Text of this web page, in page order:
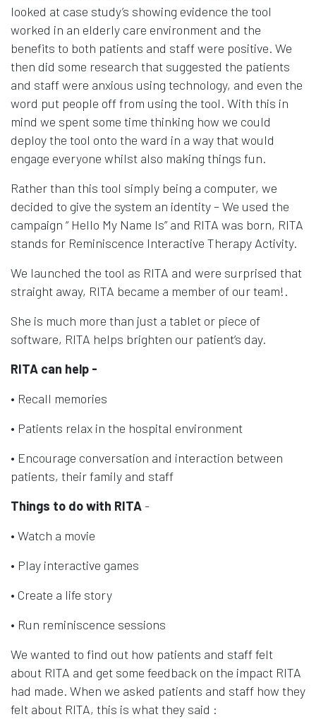
looked at case study’s showing evidence the tool
worked in an elderly care environment and the
benefits to both patients and staff were positive. We
then did some research that suggested the patients
and staff were anxious using technology, and even the
word put people off from using the tool. With this in
mind we spent some time thinking how we could
deploy the tool onto the ward in a way that would
engage everyone whilst also making things fun.
Rather than this tool simply being a computer, we
decided to give the system an identity – We used the
campaign “ Hello My Name Is” and RITA was born, RITA
stands for Reminiscence Interactive Therapy Activity.
We launched the tool as RITA and were surprised that
straight away, RITA became a member of our team!.
She is much more than just a tablet or piece of
software, RITA helps brighten our patient’s day.
RITA can help -
• Recall memories
• Patients relax in the hospital environment
• Encourage conversation and interaction between
patients, their family and staff
Things to do with RITA-
• Watch a movie
• Play interactive games
• Create a life story
• Run reminiscence sessions
We wanted to find out how patients and staff felt
about RITA and get some feedback on the impact RITA
had made. When we asked patients and staff how they
felt about RITA, this is what they said :